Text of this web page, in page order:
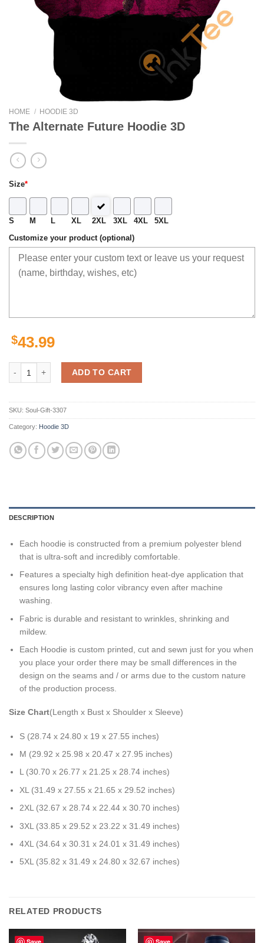
HOME / HOODIE 3D
The Alternate Future Hoodie 3D
Size*
S M L XL 2XL 3XL 4XL 5XL
Customize your product (optional)
$43.99
The Alternate Future Hoodie 3D quantity
ADD TO CART
SKU: Soul-Gift-3307
Category: Hoodie 3D
DESCRIPTION
Each hoodie is constructed from a premium polyester blend
that is ultra-soft and incredibly comfortable.
Features a specialty high definition heat-dye application that
ensures long lasting color vibrancy even after machine
washing.
Fabric is durable and resistant to wrinkles, shrinking and
mildew.
Each Hoodie is custom printed, cut and sewn just for you when
you place your order there may be small differences in the
design on the seams and / or arms due to the custom nature
of the production process.
Size Chart(Length x Bust x Shoulder x Sleeve)
S (28.74 x 24.80 x 19 x 27.55 inches)
M (29.92 x 25.98 x 20.47 x 27.95 inches)
L (30.70 x 26.77 x 21.25 x 28.74 inches)
XL (31.49 x 27.55 x 21.65 x 29.52 inches)
2XL (32.67 x 28.74 x 22.44 x 30.70 inches)
3XL (33.85 x 29.52 x 23.22 x 31.49 inches)
4XL (34.64 x 30.31 x 24.01 x 31.49 inches)
5XL (35.82 x 31.49 x 24.80 x 32.67 inches)
RELATED PRODUCTS